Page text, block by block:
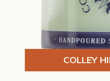
COLLEY